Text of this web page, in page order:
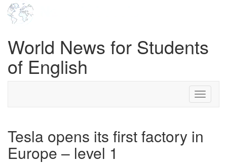
World News for Students
of English
Toggle
Tesla opens its first factory in
Europe – level 1